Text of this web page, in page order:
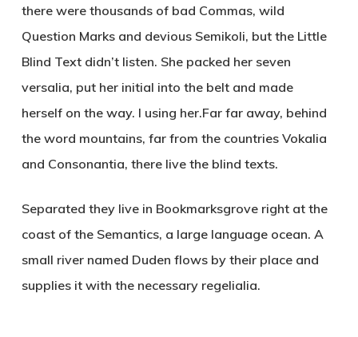
there were thousands of bad Commas, wild
Question Marks and devious Semikoli, but the Little
Blind Text didn’t listen. She packed her seven
versalia, put her initial into the belt and made
herself on the way. l using her.Far far away, behind
the word mountains, far from the countries Vokalia
and Consonantia, there live the blind texts.
Separated they live in Bookmarksgrove right at the
coast of the Semantics, a large language ocean. A
small river named Duden flows by their place and
supplies it with the necessary regelialia.